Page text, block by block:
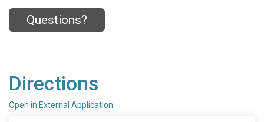
Questions?
Directions
Open in External Application